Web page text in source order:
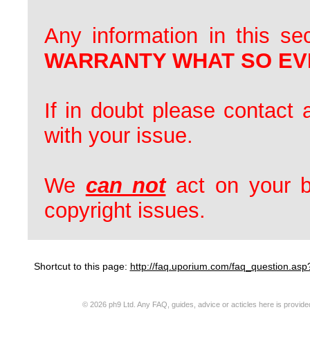
Any information in this
WARRANTY WHAT SO
If in doubt please contact
with your issue.
We can notact on your
copyright issues.
Shortcut to this page: http://faq.uporium.com/
© 2026 ph9 Ltd. Any FAQ, guides, advice or acticles here is